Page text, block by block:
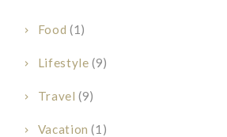
Food (1)
Lifestyle (9)
Travel (9)
Vacation (1)